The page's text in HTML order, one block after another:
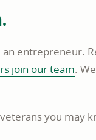
entrepreneur.
join our team
new
.
you may